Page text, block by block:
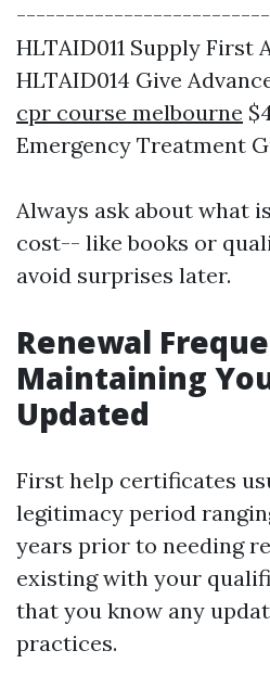
HLTAID011 Supply First
HLTAID014 Give
cpr course melbourne
Emergency Treatment
Always ask about what
cost-- like books or
avoid surprises later.
Renewal
Maintaining
Updated
First help certificates
legitimacy period
years prior to needing
existing with your
that you know any
practices.